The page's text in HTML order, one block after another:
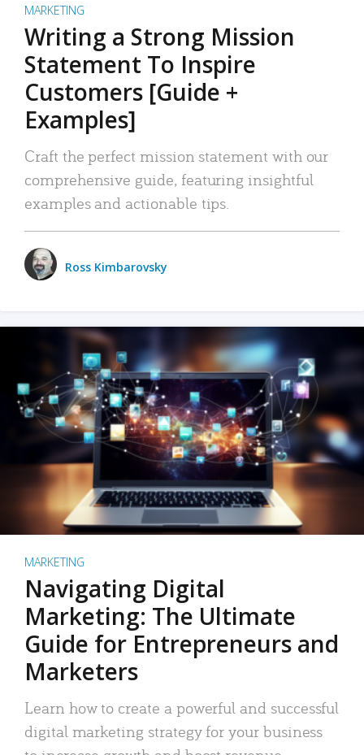
MARKETING
Writing a Strong Mission
Statement To Inspire
Customers [Guide +
Examples]
Craft the perfect mission statement with our
comprehensive guide, featuring insightful
examples and actionable tips.
Ross Kimbarovsky
MARKETING
Navigating Digital
Marketing: The Ultimate
Guide for Entrepreneurs and
Marketers
Learn how to create a powerful and successful
digital marketing strategy for your business